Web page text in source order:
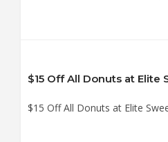
$15 Off All Donuts at Elite
$15 Off All Donuts at Elite